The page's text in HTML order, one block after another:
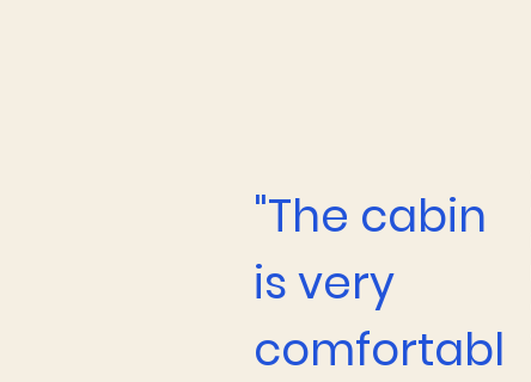
"The cabin
is very
comfortabl